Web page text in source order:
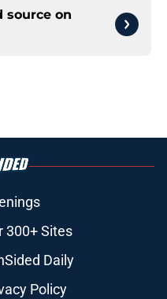
source on
300+ Sites
Daily
Policy